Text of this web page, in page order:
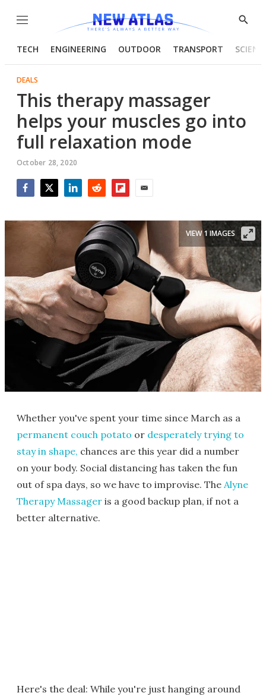
Menu
Show
TECH ENGINEERING OUTDOOR TRANSPORT
DEALS
This therapy massager
helps your muscles go into
full relaxation mode
October 28, 2020
VIEW 1 IMAGES
Whether you've spent your time since March as a
permanent couch potato or desperately trying to
stay in shape, chances are this year did a number
on your body. Social distancing has taken the fun
out of spa days, so we have to improvise. The Alyne
Therapy Massager is a good backup plan, if not a
better alternative.
Here's the deal: While you're just hanging around